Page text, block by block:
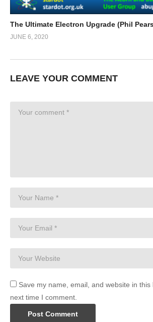
The Ultimate Electron Upgrade (Phil
JUNE 6, 2020
LEAVE YOUR COMMENT
Save my name, email, and website in this
next time I comment.